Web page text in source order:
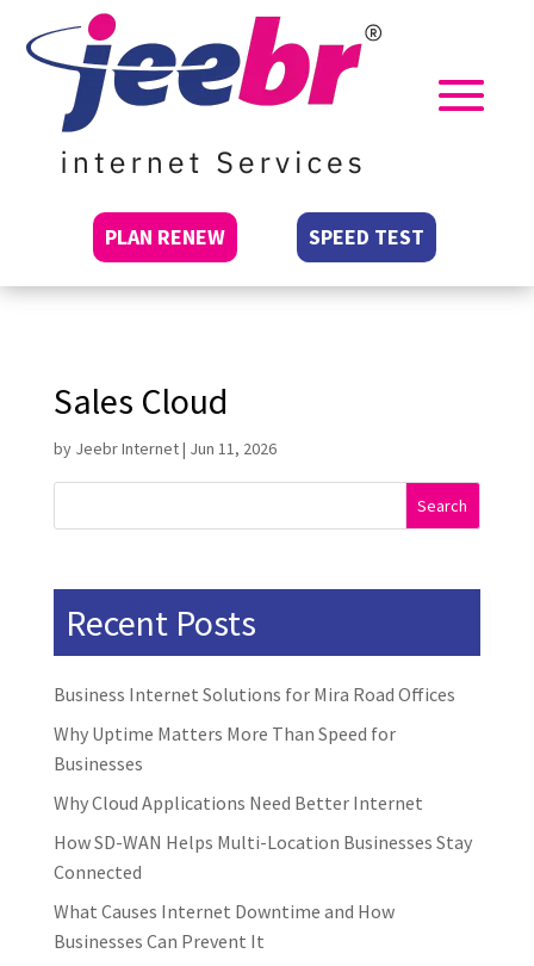
PLAN RENEW SPEED TEST
Sales Cloud
by Jeebr Internet| Jun 11, 2026
Search
Recent Posts
Business Internet Solutions for Mira Road Offices
Why Uptime Matters More Than Speed for
Businesses
Why Cloud Applications Need Better Internet
How SD-WAN Helps Multi-Location Businesses Stay
Connected
What Causes Internet Downtime and How
Businesses Can Prevent It